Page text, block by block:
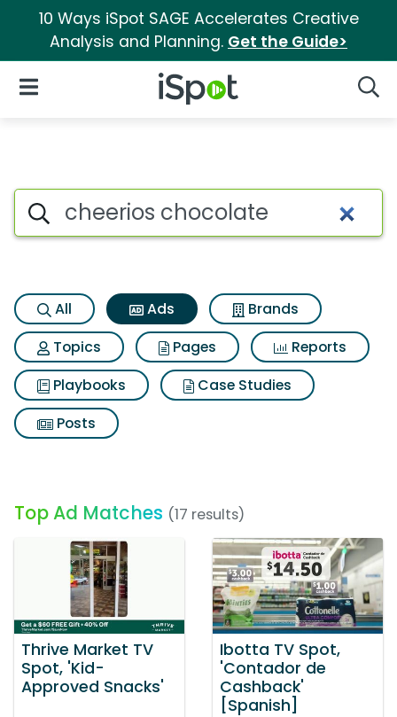
10 Ways iSpot SAGE Accelerates Creative
Analysis and Planning. Get the Guide>
iSpot Logo
Open Navigation
Commercial matches for
Search iSpot
All Ads
Brands
Topics
Pages
Reports
Playbooks
Case Studies
Posts
Top Ad Matches (17 results)
Thrive Market TV
Spot, 'Kid-
Approved Snacks'
Ibotta TV Spot,
'Contador de
Cashback'
[Spanish]